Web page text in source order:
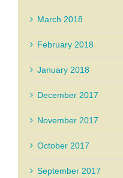
March 2018
February 2018
January 2018
December 2017
November 2017
October 2017
September 2017